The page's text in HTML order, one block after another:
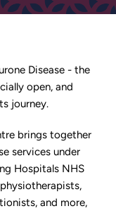
Disease - the
open, and
journey.
brings together
services under
Hospitals NHS
and more,